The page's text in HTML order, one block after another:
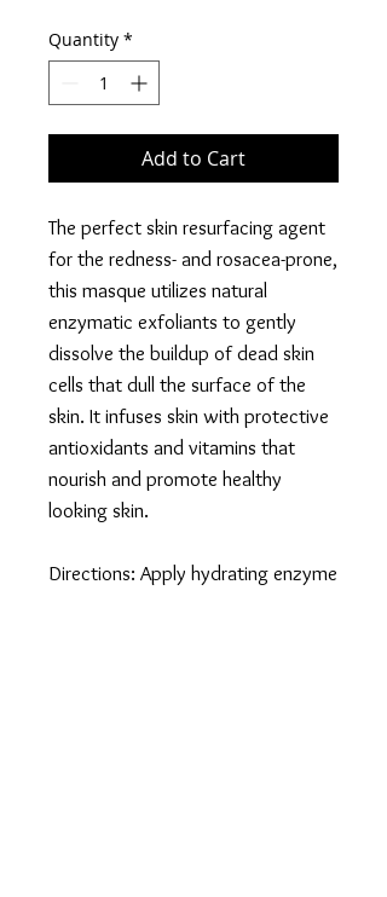
Quantity *
Add to Cart
The perfect skin resurfacing agent
for the redness- and rosacea-prone,
this masque utilizes natural
enzymatic exfoliants to gently
dissolve the buildup of dead skin
cells that dull the surface of the
skin. It infuses skin with protective
antioxidants and vitamins that
nourish and promote healthy
looking skin.
Directions: Apply hydrating enzyme